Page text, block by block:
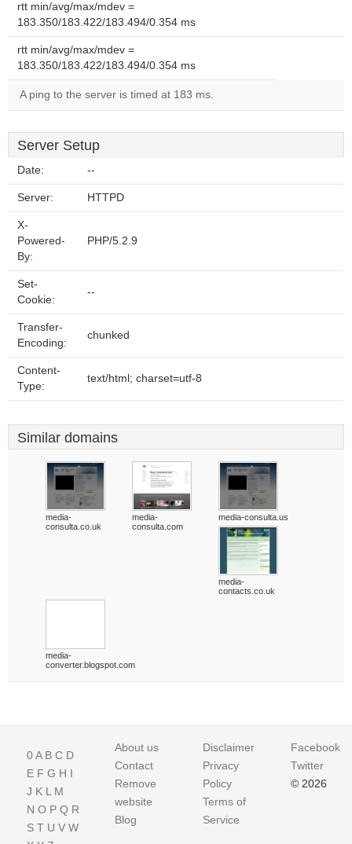
rtt min/avg/max/mdev =
183.350/183.422/183.494/0.354 ms
rtt min/avg/max/mdev =
183.350/183.422/183.494/0.354 ms
A ping to the server is timed at 183 ms.
Server Setup
Date: --
Server: HTTPD
X-
Powered-
By:
PHP/5.2.9
Set-
Cookie:
--
Transfer-
Encoding:
chunked
Content-
Type:
text/html; charset=utf-8
Similar domains
media-
consulta.co.uk
media-
consulta.com
media-consulta.us
media-
contacts.co.uk
media-
converter.blogspot.com
0A B C D
E F G H I
J K L M
N O P Q R
S T U V W
About us
Contact
Remove
website
Blog
Disclaimer
Privacy
Policy
Terms of
Service
Facebook
Twitter
© 2026